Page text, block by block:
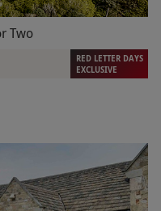
Two
RED LETTER DAYS
EXCLUSIVE